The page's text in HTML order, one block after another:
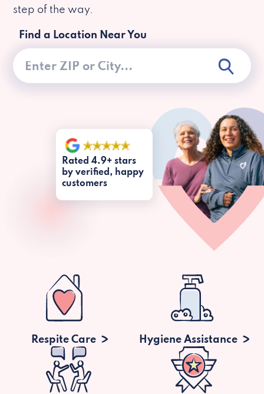
step of the way.
Find a Location Near You
Rated 4.9+ stars
by verified, happy
customers
Respite Care Hygiene Assistance